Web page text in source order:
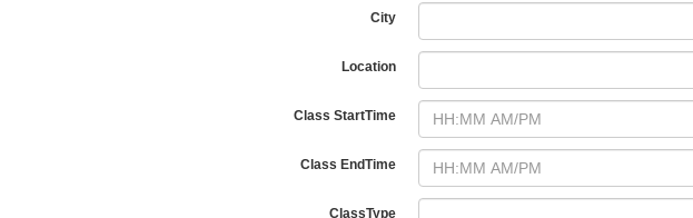
City
Location
Class StartTime
Class EndTime
ClassType